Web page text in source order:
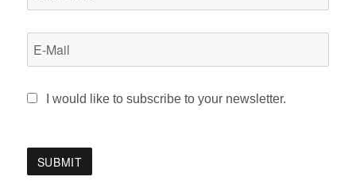
I would like to subscribe to your newsletter.